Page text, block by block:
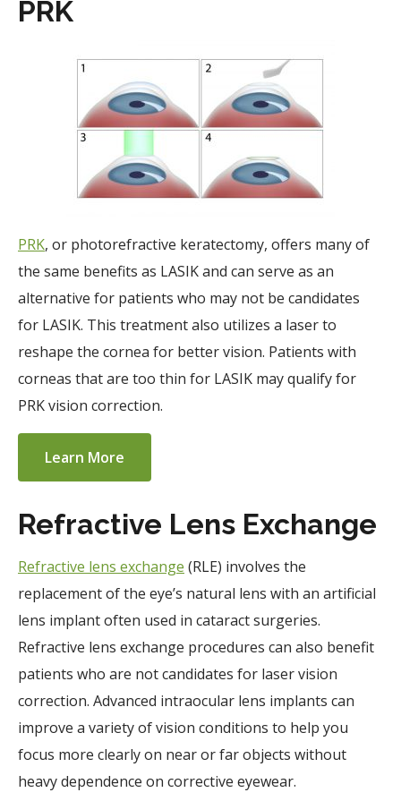
PRK
PRK, or photorefractive keratectomy, offers many of
the same benefits as LASIK and can serve as an
alternative for patients who may not be candidates
for LASIK. This treatment also utilizes a laser to
reshape the cornea for better vision. Patients with
corneas that are too thin for LASIK may qualify for
PRK vision correction.
Learn More
Refractive Lens Exchange
Refractive lens exchange (RLE) involves the
replacement of the eye’s natural lens with an artificial
lens implant often used in cataract surgeries.
Refractive lens exchange procedures can also benefit
patients who are not candidates for laser vision
correction. Advanced intraocular lens implants can
improve a variety of vision conditions to help you
focus more clearly on near or far objects without
heavy dependence on corrective eyewear.